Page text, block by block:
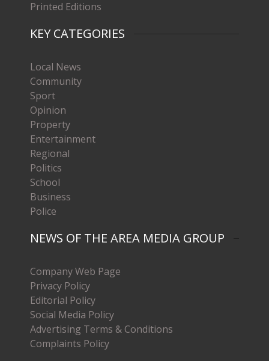
Printed Editions
KEY CATEGORIES
Local News
Community
Sport
Opinion
Property
Entertainment
Regional
Politics
School
Business
Police
NEWS OF THE AREA MEDIA GROUP
Company Web Page
Privacy Policy
Editorial Policy
Social Media Policy
Advertising Terms & Conditions
Complaints Policy